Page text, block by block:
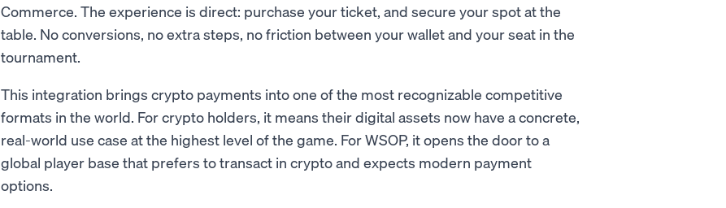
Commerce. The experience is direct: purchase your ticket, and secure your spot at the
table. No conversions, no extra steps, no friction between your wallet and your seat in the
tournament.
This integration brings crypto payments into one of the most recognizable competitive
formats in the world. For crypto holders, it means their digital assets now have a concrete,
real-world use case at the highest level of the game. For WSOP, it opens the door to a
global player base that prefers to transact in crypto and expects modern payment
options.